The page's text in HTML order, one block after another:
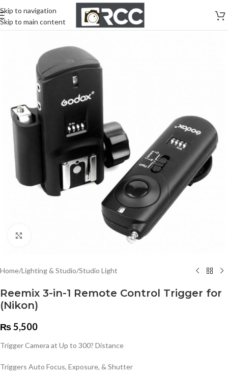
Skip to navigation
Skip to main content
Home/Lighting & Studio/Studio Light
Reemix 3-in-1 Remote Control Trigger for
(Nikon)
₨5,500
Trigger Camera at Up to 300? Distance
Triggers Auto Focus, Exposure, & Shutter